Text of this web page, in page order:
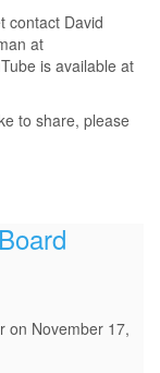
contact David
at
is available at
to share, please
on November 17,